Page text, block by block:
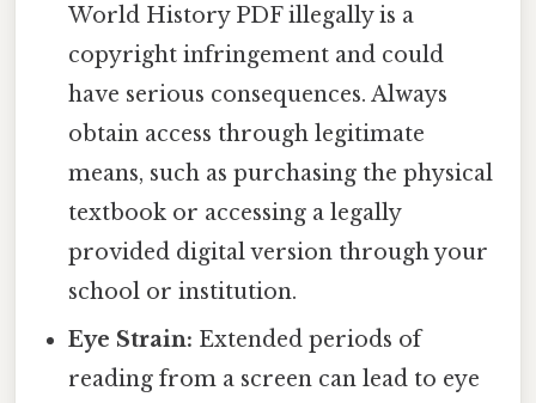
World History PDF illegally is a
copyright infringement and could
have serious consequences. Always
obtain access through legitimate
means, such as purchasing the physical
textbook or accessing a legally
provided digital version through your
school or institution.
Eye Strain: Extended periods of
reading from a screen can lead to eye